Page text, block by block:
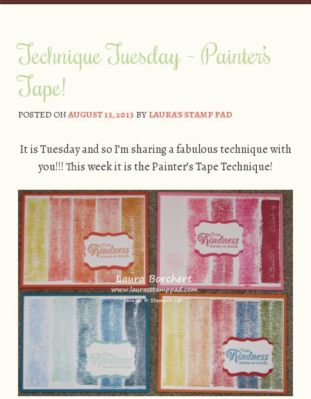
Technique Tuesday – Painter’s
Tape!
POSTED ONAUGUST 13, 2013 BYLAURA'S STAMP PAD
It is Tuesday and so I’m sharing a fabulous technique with
you!!! This week it is the Painter’s Tape Technique!